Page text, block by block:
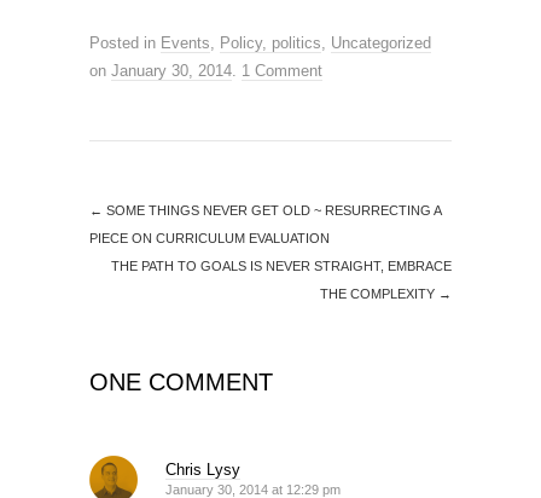
Posted in Events, Policy, politics, Uncategorized
on January 30, 2014. 1 Comment
← SOME THINGS NEVER GET OLD ~ RESURRECTING A
PIECE ON CURRICULUM EVALUATION
THE PATH TO GOALS IS NEVER STRAIGHT, EMBRACE
THE COMPLEXITY →
ONE COMMENT
Chris Lysy
January 30, 2014 at 12:29 pm